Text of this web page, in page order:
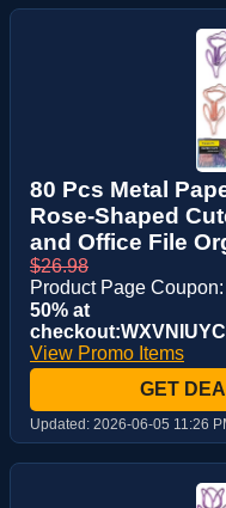
80 Pcs Metal
Rose-Shaped
and Office File
$26.98
Product Page
50% at
checkout:WXVNIUYC
View Promo Items
GET
Updated: 2026-06-05 11:26